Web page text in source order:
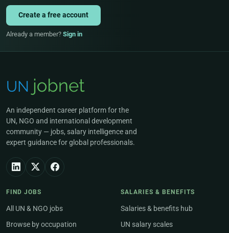
Create a free account
Already a member? Sign in
An independent career platform for the
UN, NGO and international development
community — jobs, salary intelligence and
expert guidance for global professionals.
FIND JOBS
All UN & NGO jobs
Browse by occupation
SALARIES & BENEFITS
Salaries & benefits hub
UN salary scales